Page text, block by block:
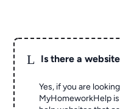
L Is there a
Yes, if you are
MyHomeworkHelp